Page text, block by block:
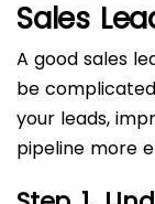
Sales
A good sales
be
your leads,
pipeline more